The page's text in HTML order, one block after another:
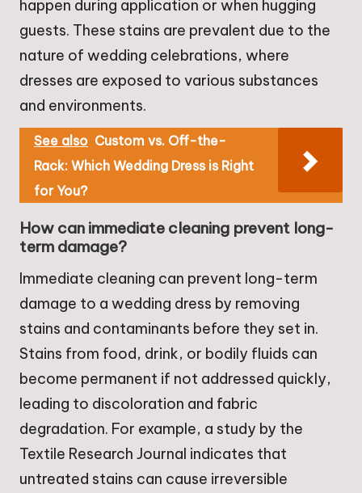
happen during application or when hugging
guests. These stains are prevalent due to the
nature of wedding celebrations, where
dresses are exposed to various substances
and environments.
See also Custom vs. Off-the-
Rack: Which Wedding Dress is Right
for You?
How can immediate cleaning prevent long-
term damage?
Immediate cleaning can prevent long-term
damage to a wedding dress by removing
stains and contaminants before they set in.
Stains from food, drink, or bodily fluids can
become permanent if not addressed quickly,
leading to discoloration and fabric
degradation. For example, a study by the
Textile Research Journal indicates that
untreated stains can cause irreversible